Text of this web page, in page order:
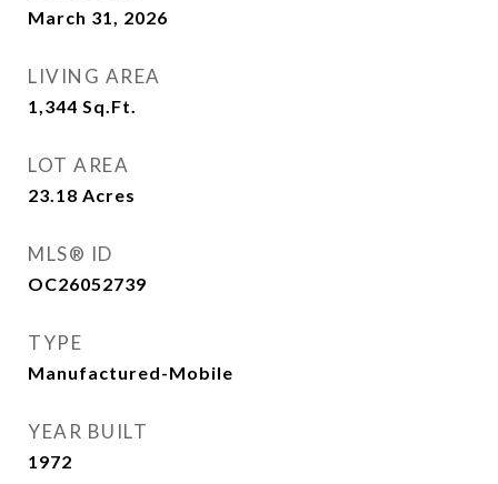
March 31, 2026
LIVING AREA
1,344 Sq.Ft.
LOT AREA
23.18 Acres
MLS® ID
OC26052739
TYPE
Manufactured-Mobile
YEAR BUILT
1972